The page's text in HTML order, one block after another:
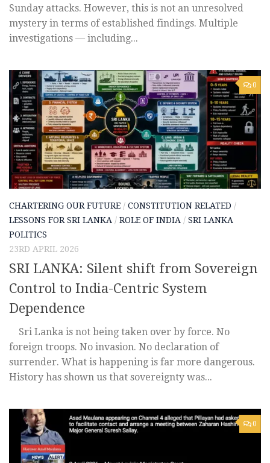
Sunday attacks. However, this is not an unresolved
mystery in terms of established findings. Multiple
investigations — including...
0
CHARTERING OUR FUTURE / CONSTITUTION RELATED /
LESSONS FOR SRI LANKA / ROLE OF INDIA / SRI LANKA
POLITICS
23RD APRIL 2026
SRI LANKA: Silent shift from Sovereign
Control to India-Centric System
Dependence
Sri Lanka is not being taken over by force. No
foreign troops. No invasion. No declaration of
surrender. What is happening is far more dangerous.
History has shown us that sovereignty was...
0